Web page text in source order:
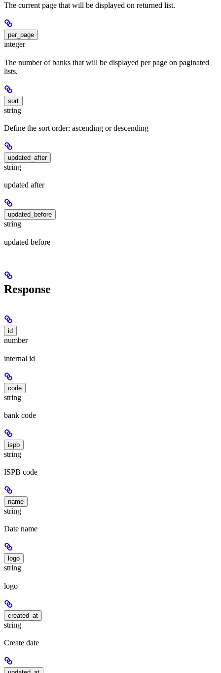
The current page that will be displayed on returned list.
per_page
integer
The number of banks that will be displayed per page on paginated
lists.
sort
string
Define the sort order: ascending or descending
updated_after
string
updated after
updated_before
string
updated before
Response
id
number
internal id
code
string
bank code
ispb
string
ISPB code
name
string
Date name
logo
string
logo
created_at
string
Create date